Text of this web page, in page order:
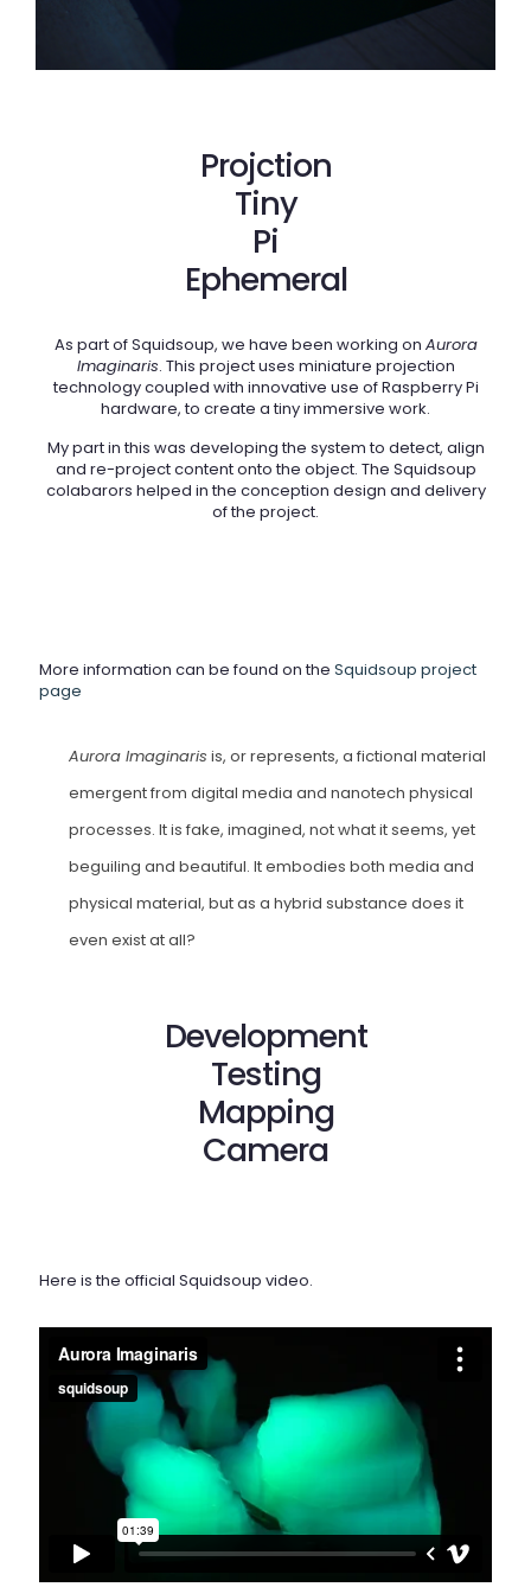
Projction
Tiny
Pi
Ephemeral
As part of Squidsoup, we have been working on Aurora
Imaginaris. This project uses miniature projection
technology coupled with innovative use of Raspberry Pi
hardware, to create a tiny immersive work.
My part in this was developing the system to detect, align
and re-project content onto the object. The Squidsoup
colabarors helped in the conception design and delivery
of the project.
More information can be found on the Squidsoup project
page
Aurora Imaginaris is, or represents, a fictional material
emergent from digital media and nanotech physical
processes. It is fake, imagined, not what it seems, yet
beguiling and beautiful. It embodies both media and
physical material, but as a hybrid substance does it
even exist at all?
Development
Testing
Mapping
Camera
Here is the official Squidsoup video.